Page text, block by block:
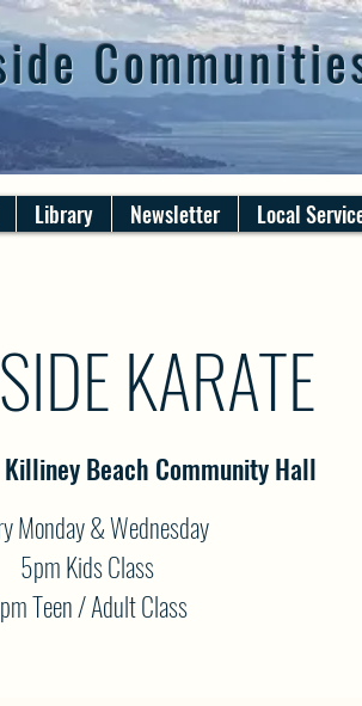
Library Newsletter Local
KARATE
Killiney Beach Community Hall
Monday & Wednesday
5pm Kids Class
Teen / Adult Class